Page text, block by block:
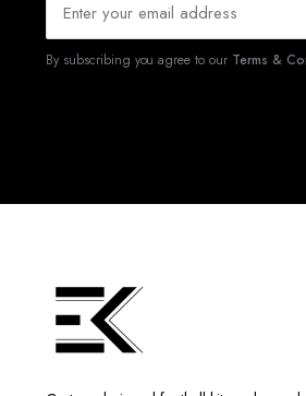
By subscribing you agree to our Terms &